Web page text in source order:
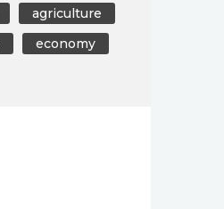
agriculture
economy